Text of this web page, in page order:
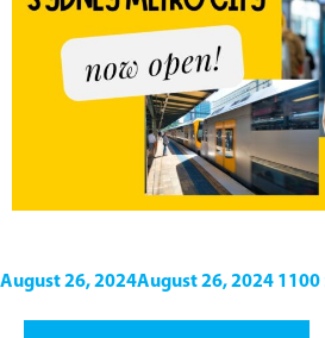
August 26, 2024August 26, 2024 1100